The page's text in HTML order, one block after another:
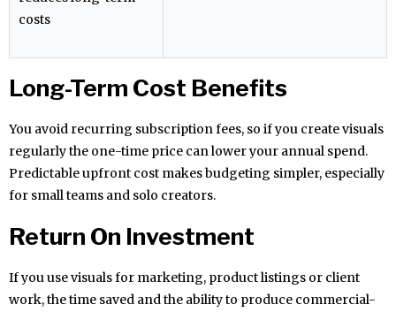
costs
Long-Term Cost Benefits
You avoid recurring subscription fees, so if you create visuals
regularly the one-time price can lower your annual spend.
Predictable upfront cost makes budgeting simpler, especially
for small teams and solo creators.
Return On Investment
If you use visuals for marketing, product listings or client
work, the time saved and the ability to produce commercial-